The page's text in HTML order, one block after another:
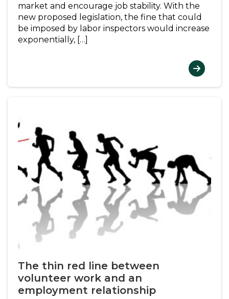
market and encourage job stability. With the
new proposed legislation, the fine that could
be imposed by labor inspectors would increase
exponentially, […]
The thin red line between
volunteer work and an
employment relationship